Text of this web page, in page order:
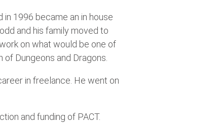
in 1996 became an in house
and his family moved to
on what would be one of
Dungeons and Dragons.
in freelance. He went on
and funding of PACT.